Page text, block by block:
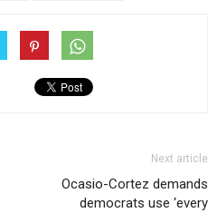
Next article
Ocasio-Cortez demands
democrats use ‘every